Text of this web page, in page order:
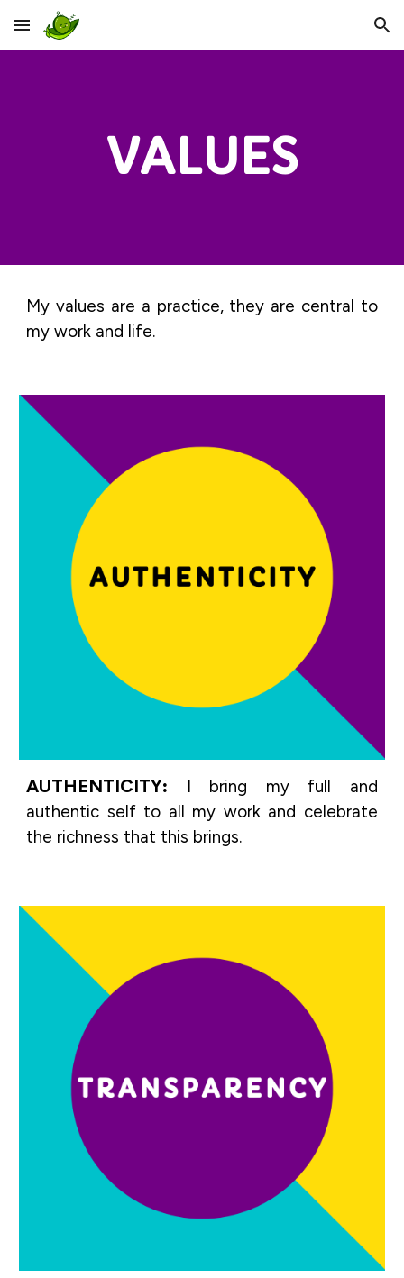
Skip to main content Skip to navigation
VALUES
My values are a practice, they are central to
my work and life.
AUTHENTICITY:
I bring my full and
authentic self to all my work and celebrate
the richness that this brings.